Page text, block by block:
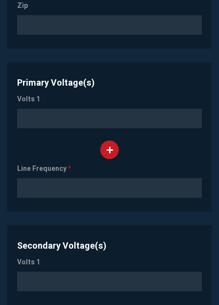
Zip
Primary Voltage(s)
Volts 1
Line Frequency*
Secondary Voltage(s)
Volts 1